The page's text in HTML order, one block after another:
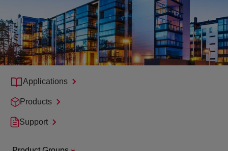
Applications
Products
Support